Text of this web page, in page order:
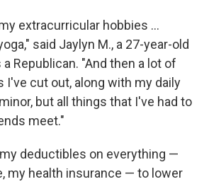
extracurricular hobbies …
said Jaylyn M., a 27-year-old
Republican. "And then a lot of
I've cut out, along with my daily
but all things that I've had to
meet."
deductibles on everything —
my health insurance — to lower